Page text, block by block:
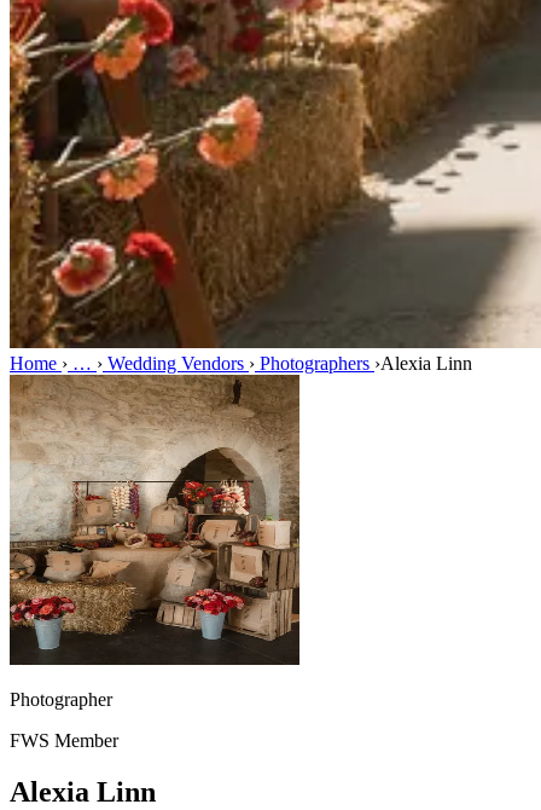
Home › … › Wedding Vendors › Photographers ›Alexia Linn
Photographer
FWS Member
Alexia Linn